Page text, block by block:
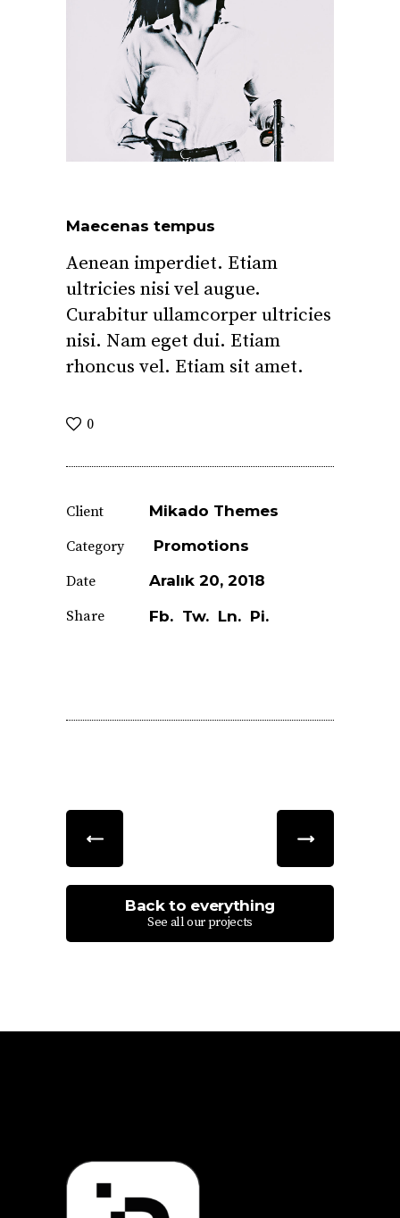
Maecenas tempus
Aenean imperdiet. Etiam
ultricies nisi vel augue.
Curabitur ullamcorper ultricies
nisi. Nam eget dui. Etiam
rhoncus vel. Etiam sit amet.
0
Client
Mikado Themes
Category
Promotions
Date
Aralık 20, 2018
Share
Fb. Tw. Ln. Pi.
Back to everything
See all our projects